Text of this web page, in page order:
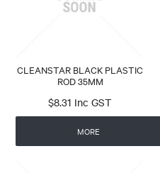
CLEANSTAR BLACK PLASTIC
ROD 35MM
$8.31 Inc GST
MORE